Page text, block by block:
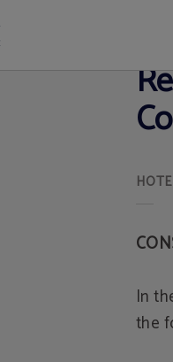
em Castelo Branco - Site
In
the